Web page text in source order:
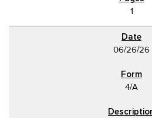
1
06/26/26
4/A